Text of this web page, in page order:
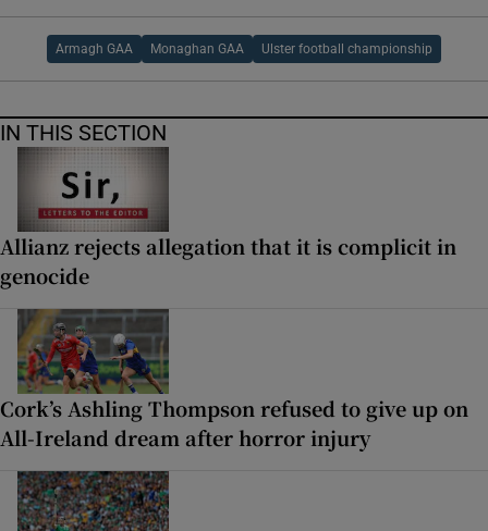
Armagh GAA Monaghan GAA Ulster football championship
IN THIS SECTION
Allianz rejects allegation that it is complicit in
genocide
Cork’s Ashling Thompson refused to give up on
All-Ireland dream after horror injury